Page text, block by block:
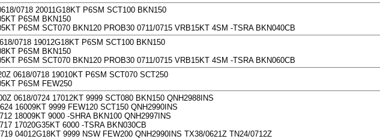
0718 20011G18KT P6SM SCT100 BKN150
P6SM BKN150
P6SM SCT070 BKN120 PROB30 0711/0715 VRB15KT 4SM -TSRA BKN040CB
0718 19012G18KT P6SM SCT100 BKN150
P6SM BKN150
P6SM SCT070 BKN120 PROB30 0711/0715 VRB15KT 4SM -TSRA BKN060CB
0618/0718 19010KT P6SM SCT070 SCT250
P6SM FEW250
0618/0724 17012KT 9999 SCT080 BKN150 QNH2988INS
16009KT 9999 FEW120 SCT150 QNH2990INS
18009KT 9000 -SHRA BKN100 QNH2997INS
17020G35KT 6000 -TSRA BKN030CB
04012G18KT 9999 NSW FEW200 QNH2990INS TX38/0621Z TN24/0712Z